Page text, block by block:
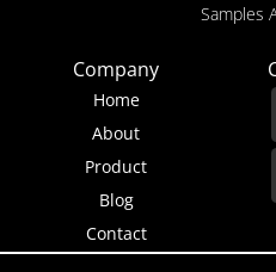
Samples
Company
Home
About
Product
Blog
Contact